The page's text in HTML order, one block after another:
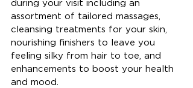
during your visit including an
assortment of tailored massages,
cleansing treatments for your skin,
nourishing finishers to leave you
feeling silky from hair to toe, and
enhancements to boost your health
and mood.